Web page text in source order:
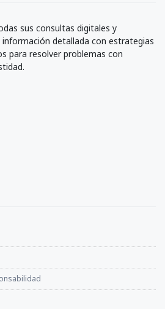
sus consultas digitales y
detallada con estrategias
para resolver problemas con